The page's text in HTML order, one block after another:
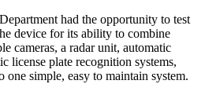
had the opportunity to test
device for its ability to combine
cameras, a radar unit, automatic
license plate recognition systems,
simple, easy to maintain system.